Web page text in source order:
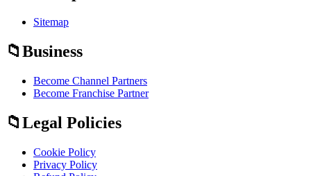
Sitemap
Business
Become Channel Partners
Become Franchise Partner
Legal Policies
Cookie Policy
Privacy Policy